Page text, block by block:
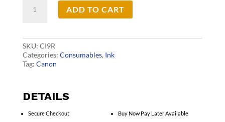
PGI9
quantity
ADD TO CART
SKU: CI9R
Categories: Consumables, Ink
Tag: Canon
DETAILS
Secure Checkout
Buy Now Pay Later Available